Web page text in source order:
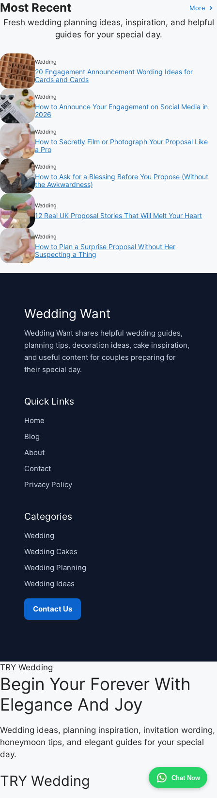
Chat Now
Most Recent More
Fresh wedding planning ideas, inspiration, and helpful
guides for your special day.
Wedding
20 Engagement Announcement Wording Ideas for
Cards and Cards
Wedding
How to Announce Your Engagement on Social Media in
2026
Wedding
How to Secretly Film or Photograph Your Proposal Like
a Pro
Wedding
How to Ask for a Blessing Before You Propose (Without
the Awkwardness)
Wedding
12 Real UK Proposal Stories That Will Melt Your Heart
Wedding
How to Plan a Surprise Proposal Without Her
Suspecting a Thing
Wedding Want
Wedding Want shares helpful wedding guides,
planning tips, decoration ideas, cake inspiration,
and useful content for couples preparing for
their special day.
Quick Links
Home
Blog
About
Contact
Privacy Policy
Categories
Wedding
Wedding Cakes
Wedding Planning
Wedding Ideas
Contact Us
TRY Wedding
Begin Your Forever With
Elegance And Joy
Wedding ideas, planning inspiration, invitation wording,
honeymoon tips, and elegant guides for your special
day.
TRY Wedding